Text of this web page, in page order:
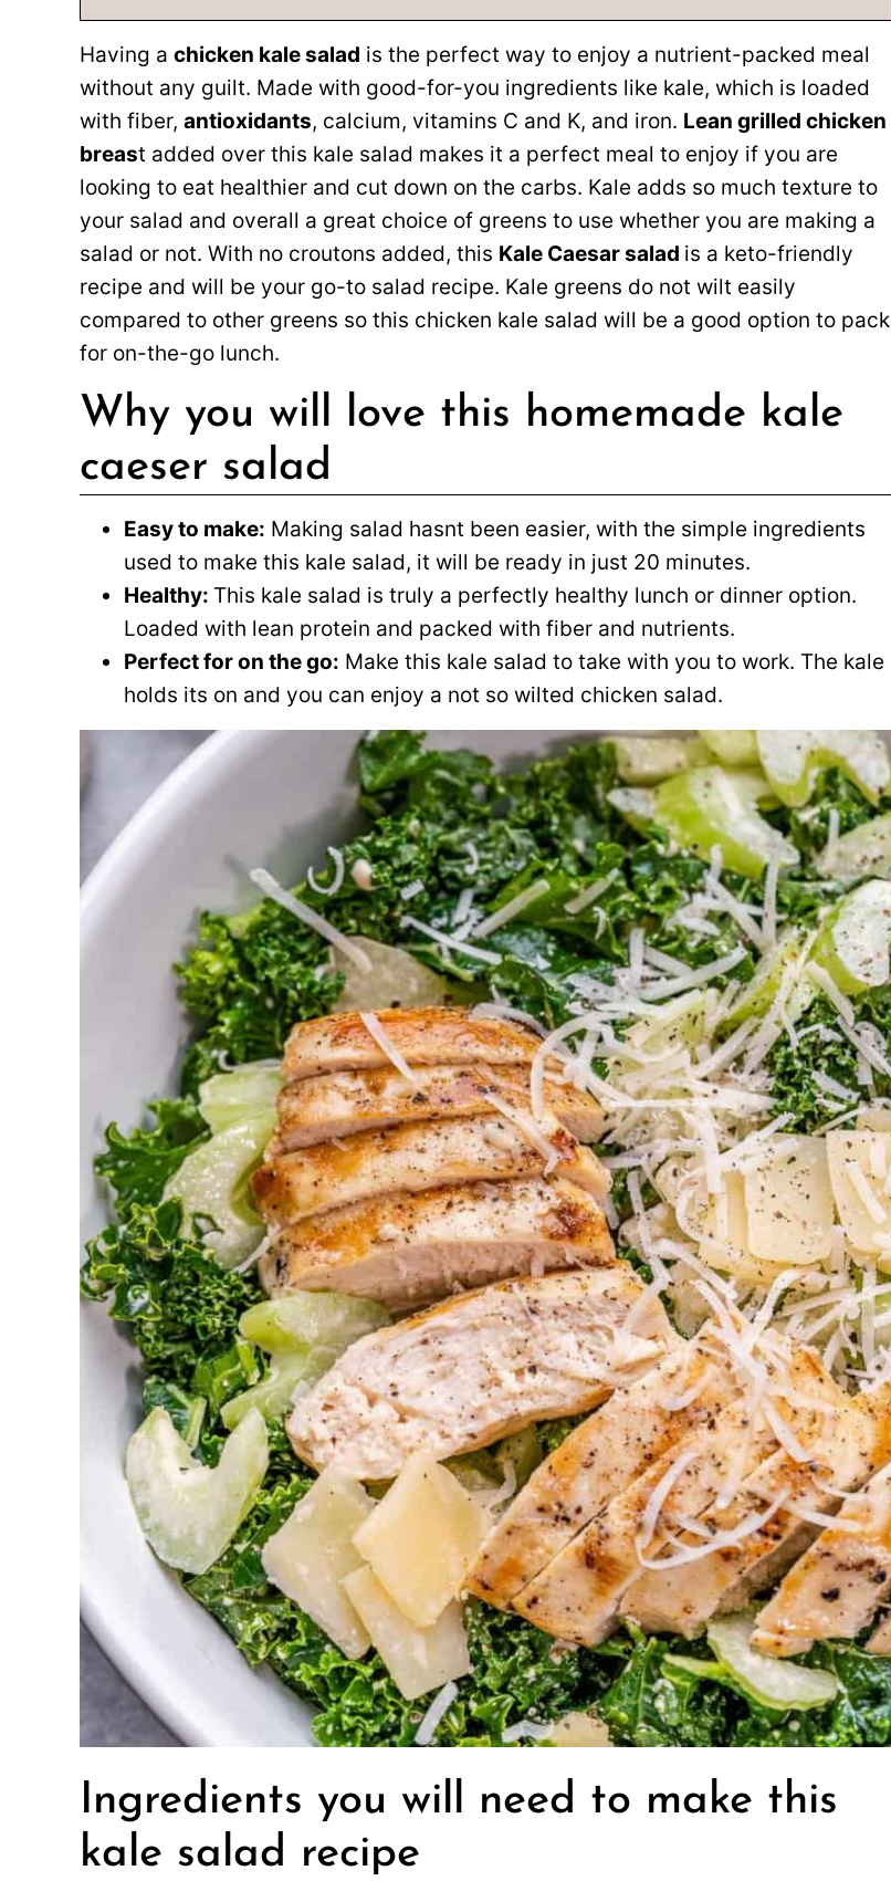
Having a chicken kale salad is the perfect way to enjoy a nutrient-packed meal
without any guilt. Made with good-for-you ingredients like kale, which is loaded
with fiber, antioxidants, calcium, vitamins C and K, and iron. Lean grilled chicken
breast added over this kale salad makes it a perfect meal to enjoy if you are
looking to eat healthier and cut down on the carbs. Kale adds so much texture to
your salad and overall a great choice of greens to use whether you are making a
salad or not. With no croutons added, this Kale Caesar salad is a keto-friendly
recipe and will be your go-to salad recipe. Kale greens do not wilt easily
compared to other greens so this chicken kale salad will be a good option to pack
for on-the-go lunch.
Why you will love this homemade kale
caeser salad
Easy to make: Making salad hasnt been easier, with the simple ingredients
used to make this kale salad, it will be ready in just 20 minutes.
Healthy: This kale salad is truly a perfectly healthy lunch or dinner option.
Loaded with lean protein and packed with fiber and nutrients.
Perfect for on the go: Make this kale salad to take with you to work. The kale
holds its on and you can enjoy a not so wilted chicken salad.
Ingredients you will need to make this
kale salad recipe